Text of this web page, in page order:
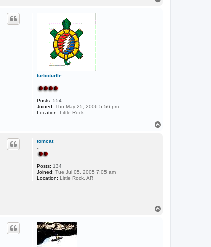
turboturtle
Posts: 554
Joined: Thu May 25, 2006 5:56 pm
Location: Little Rock
tomcat
Posts: 134
Joined: Tue Jul 05, 2005 7:05 am
Location: Little Rock, AR